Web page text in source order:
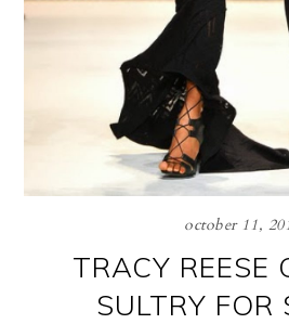
october 11,
TRACY REESE
SULTRY FOR